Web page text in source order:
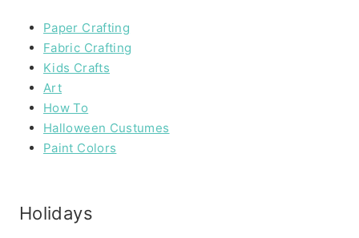
Paper Crafting
Fabric Crafting
Kids Crafts
Art
How To
Halloween Custumes
Paint Colors
Holidays